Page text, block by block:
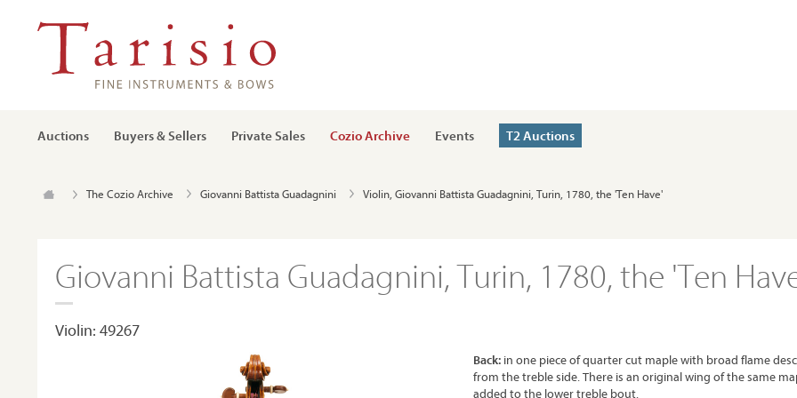
Auctions Buyers & Sellers Private Sales Cozio Archive Events T2 Auctions
The Cozio Archive Giovanni Battista Guadagnini Violin, Giovanni Battista Guadagnini, Turin, 1780, the 'Ten Have'
Giovanni Battista Guadagnini, Turin, 1780, the 'Ten
Violin: 49267
Back: in one piece of quarter cut maple with broad flame
from the treble side. There is an original wing of the same
added to the lower treble bout.